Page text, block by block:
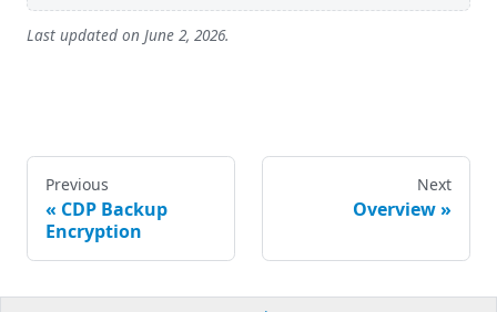
Last updated on June 2, 2026.
Previous
CDP Backup
Encryption
Next
Overview